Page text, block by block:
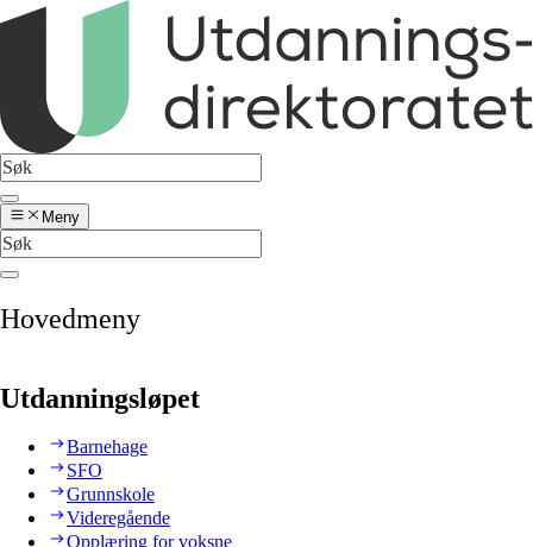
Meny
Hovedmeny
Utdanningsløpet
Barnehage
SFO
Grunnskole
Videregående
Opplæring for voksne